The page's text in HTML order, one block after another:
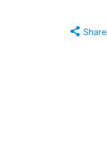
Share